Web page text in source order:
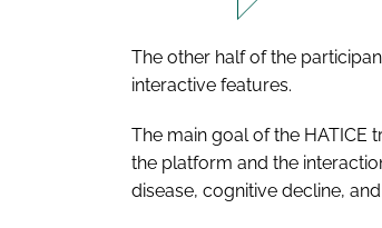
The other half of the
interactive features.
The main goal of the HATICE
the platform and the
disease, cognitive decline,